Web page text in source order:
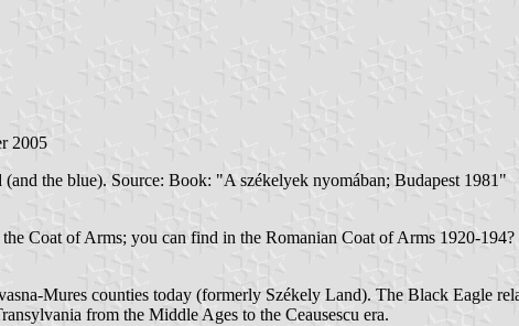
2005
the blue). Source: Book: "A székelyek nyomában; Budapest 1981"
Coat of Arms; you can find in the Romanian Coat of Arms 1920-
Mures counties today (formerly Székely Land). The Black Eagle
from the Middle Ages to the Ceausescu era.